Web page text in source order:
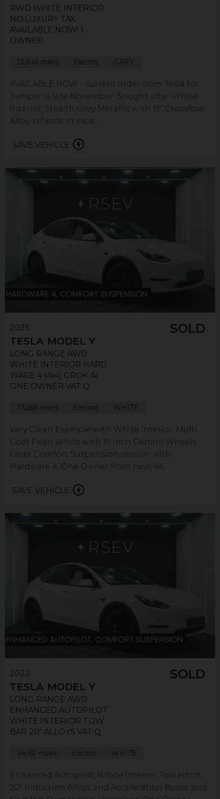
RWD WHITE INTERIOR
NO LUXURY TAX
AVAILABLE NOW! 1
OWNER
12,846 miles Electric GREY
AVAILABLE NOW - current order from Tesla for
Juniper is late November! Sought after White
Interior, Stealth Grey Metallic with 19" Crossflow
Alloy Wheels. In exce...
SAVE VEHICLE
2025
TESLA MODEL Y
LONG RANGE AWD
WHITE INTERIOR HARD
WARE 4 (AI4) GROK AI
ONE OWNER VAT Q
17,286 miles Electric WHITE
Very Clean Example with White Interior, Multi
Coat Pearl White with 19 inch Gemini Wheels.
Later Comfort Suspension version with
Hardware 4. One Owner from new, VA...
SAVE VEHICLE
SOLD
2023
TESLA MODEL Y
LONG RANGE AWD
ENHANCED AUTOPILOT
WHITE INTERIOR TOW
BAR 20" ALLOYS VAT Q
24,151 miles Electric WHITE
Enhanced Autopilot, White Interior, Tow Hitch,
20" Induction Alloys and Acceleration Boost and
SOLD